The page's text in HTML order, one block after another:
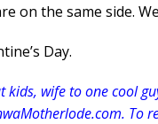
on the same side.
Day.
kids, wife to one cool
To